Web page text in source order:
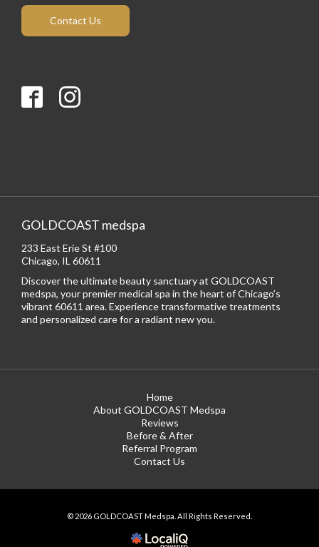
Contact Us
GOLDCOAST medspa
233 East Erie St #100
Chicago, IL 60611
Discover the ultimate beauty sanctuary at GOLDCOAST
medspa, your premier medical spa in the heart of Chicago’s
vibrant 60611 area. Experience transformative treatments
and personalized care for a radiant new you.
Home
About GOLDCOAST Medspa
Reviews
Before & After
Referral Program
Contact Us
© 2026 GOLDCOAST Medspa. All Rights Reserved.